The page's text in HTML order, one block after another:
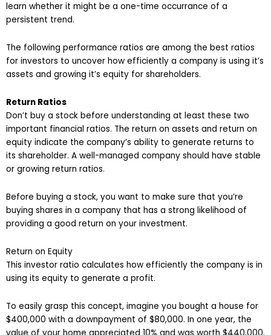
learn whether it might be a one-time occurrance of a
persistent trend.
The following performance ratios are among the best ratios
for investors to uncover how efficiently a company is using it’s
assets and growing it’s equity for shareholders.
Return Ratios
Don’t buy a stock before understanding at least these two
important financial ratios. The return on assets and return on
equity indicate the company’s ability to generate returns to
its shareholder. A well-managed company should have stable
or growing return ratios.
Before buying a stock, you want to make sure that you’re
buying shares in a company that has a strong likelihood of
providing a good return on your investment.
Return on Equity
This investor ratio calculates how efficiently the company is in
using its equity to generate a profit.
To easily grasp this concept, imagine you bought a house for
$400,000 with a downpayment of $80,000. In one year, the